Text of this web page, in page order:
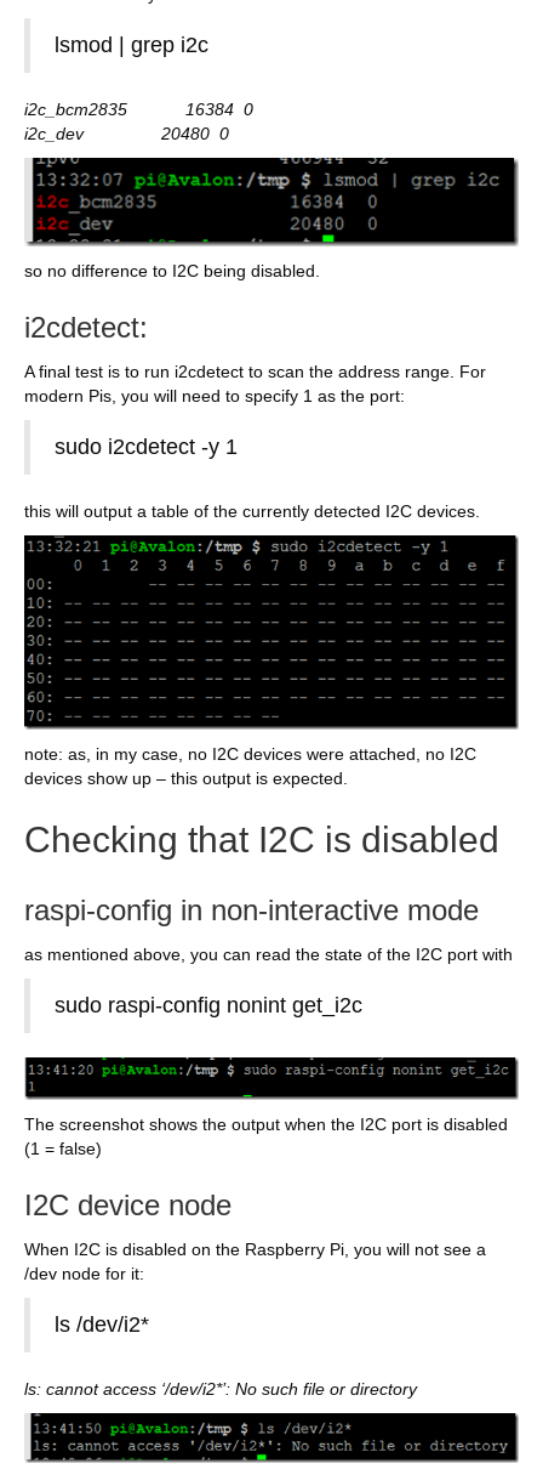
lsmod | grep i2c
i2c_bcm2835 16384 0
i2c_dev 20480 0
so no difference to I2C being disabled.
i2cdetect:
A final test is to run i2cdetect to scan the address range. For
modern Pis, you will need to specify 1 as the port:
sudo i2cdetect -y 1
this will output a table of the currently detected I2C devices.
note: as, in my case, no I2C devices were attached, no I2C
devices show up – this output is expected.
Checking that I2C is disabled
raspi-config in non-interactive mode
as mentioned above, you can read the state of the I2C port with
sudo raspi-config nonint get_i2c
The screenshot shows the output when the I2C port is disabled
(1 = false)
I2C device node
When I2C is disabled on the Raspberry Pi, you will not see a
/dev node for it:
ls /dev/i2*
ls: cannot access ‘/dev/i2*’: No such file or directory